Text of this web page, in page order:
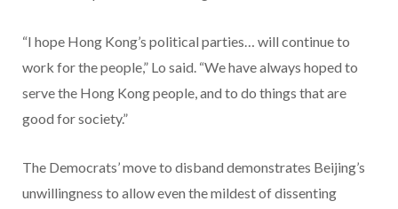
“I hope Hong Kong’s political parties… will continue to
work for the people,” Lo said. “We have always hoped to
serve the Hong Kong people, and to do things that are
good for society.”
The Democrats’ move to disband demonstrates Beijing’s
unwillingness to allow even the mildest of dissenting